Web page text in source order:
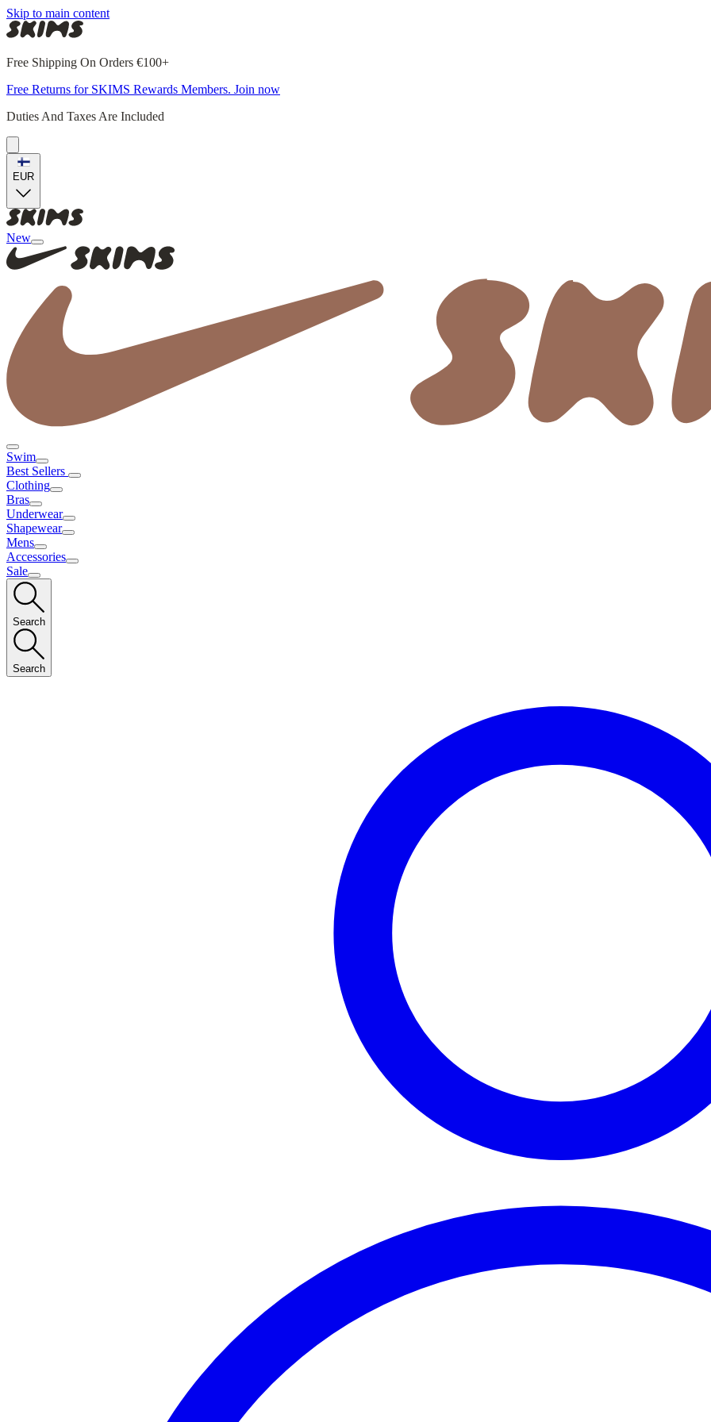
Skip to main content
Free Shipping On Orders €100+
Free Returns for SKIMS Rewards Members. Join now
Duties And Taxes Are Included
EUR
New
Swim
Best Sellers
Clothing
Bras
Underwear
Shapewear
Mens
Accessories
Sale
Search
Search